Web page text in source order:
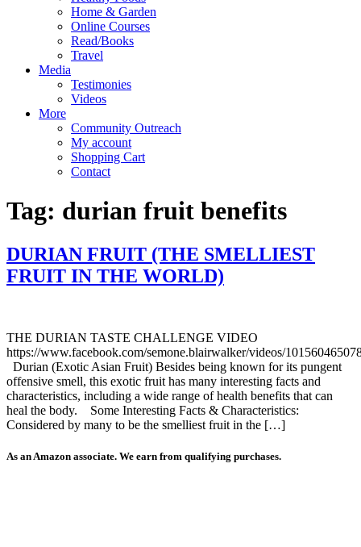
Home & Garden
Online Courses
Read/Books
Travel
Media
Testimonies
Videos
More
Community Outreach
My account
Shopping Cart
Contact
Tag: durian fruit benefits
DURIAN FRUIT (THE SMELLIEST
FRUIT IN THE WORLD)
THE DURIAN TASTE CHALLENGE VIDEO
https://www.facebook.com/semone.blairwalker/videos/
Durian (Exotic Asian Fruit) Besides being known for its pungent
offensive smell, this exotic fruit has many interesting facts and
characteristics, including a wide range of health benefits that can
heal the body. Some Interesting Facts & Characteristics:
Considered by many to be the smelliest fruit in the […]
As an Amazon associate. We earn from qualifying purchases.